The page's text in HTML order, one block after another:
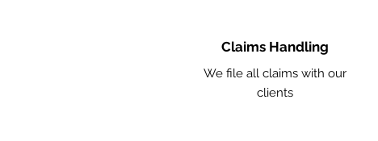
Claims Handling
We file all claims with our
clients